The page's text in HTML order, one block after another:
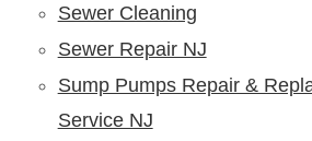
Sewer Cleaning
Sewer Repair NJ
Sump Pumps Repair &
Service NJ